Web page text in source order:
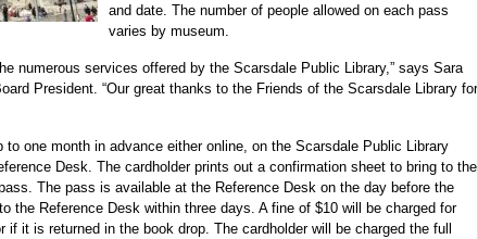
and date. The number of people allowed on each pass
varies by museum.
numerous services offered by the Scarsdale Public Library,” says Sara
President. “Our great thanks to the Friends of the Scarsdale Library for
to one month in advance either online, on the Scarsdale Public Library
Desk. The cardholder prints out a confirmation sheet to bring to the
The pass is available at the Reference Desk on the day before the
the Reference Desk within three days. A fine of $10 will be charged for
it is returned in the book drop. The cardholder will be charged the full